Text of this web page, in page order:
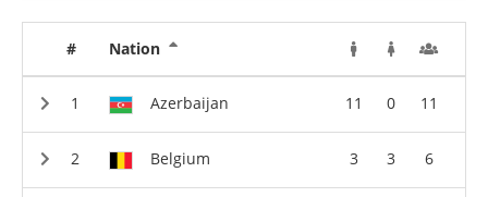
# Nation
Azerbaijan 11 0 11
Belgium 3 3 6